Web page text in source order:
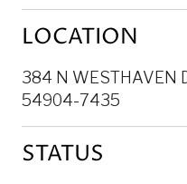
LOCATION
384 N WESTHAVEN
54904-7435
STATUS